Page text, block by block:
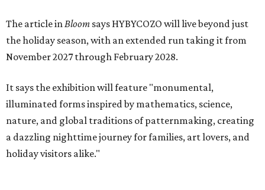
The article inBloom says HYBYCOZO will live beyond just
the holiday season, with an extended run taking it from
November 2027 through February 2028.
It says the exhibition will feature "monumental,
illuminated forms inspired by mathematics, science,
nature, and global traditions of patternmaking, creating
a dazzling nighttime journey for families, art lovers, and
holiday visitors alike."